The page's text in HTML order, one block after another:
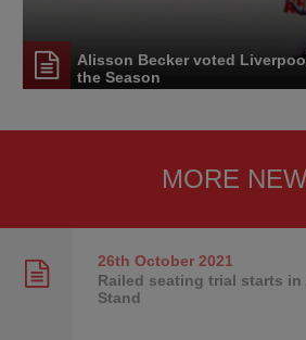
Alisson Becker voted
the Season
MORE
26th October2021
Railed seating trial starts in
Stand